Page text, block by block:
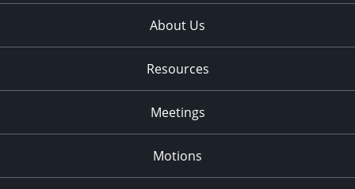
About Us
Resources
Meetings
Motions